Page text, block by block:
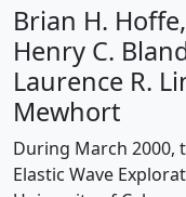
Brian H.
Henry C.
Laurence R.
Mewhort
During March 2000,
Elastic Wave